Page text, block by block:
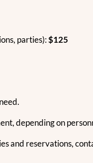
parties):$125
depending on
and reservations,